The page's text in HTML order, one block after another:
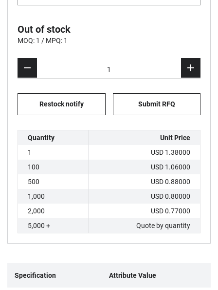
Out of stock
MOQ: 1 / MPQ: 1
Restock notify Submit RFQ
Quantity
Unit Price
1
USD 1.38000
100
USD 1.06000
500
USD 0.88000
1,000
USD 0.80000
2,000
USD 0.77000
5,000 +
Quote by quantity
Specification Attribute Value